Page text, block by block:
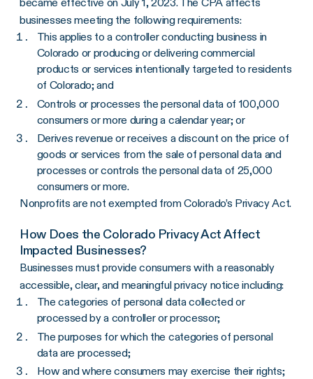
became effective on July 1, 2023. The CPA affects
businesses meeting the following requirements:
This applies to a controller conducting business in
Colorado or producing or delivering commercial
products or services intentionally targeted to residents
of Colorado; and
Controls or processes the personal data of 100,000
consumers or more during a calendar year; or
Derives revenue or receives a discount on the price of
goods or services from the sale of personal data and
processes or controls the personal data of 25,000
consumers or more.
Nonprofits are not exempted from Colorado’s Privacy Act.
How Does the Colorado Privacy Act Affect
Impacted Businesses?
Businesses must provide consumers with a reasonably
accessible, clear, and meaningful privacy notice including:
The categories of personal data collected or
processed by a controller or processor;
The purposes for which the categories of personal
data are processed;
How and where consumers may exercise their rights;